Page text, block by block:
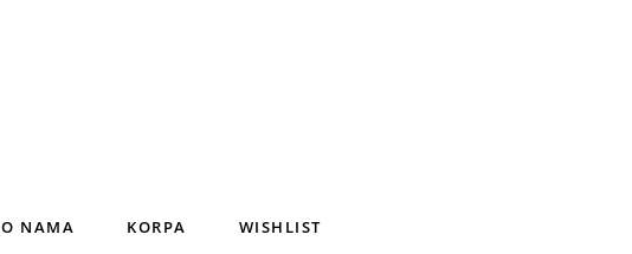
O NAMA KORPA WISHLIST